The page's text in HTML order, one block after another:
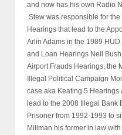
and now has his own Radio
.Stew was responsible for
Hearings that lead to the
Arlin Adams in the 1989
and Loan Hearings Neil
Airport Frauds Hearings, the
Illegal Political Campaign
case aka Keating 5
lead to the 2008 Illegal Bank
Prisoner from 1992-1993 to
Millman his former in law